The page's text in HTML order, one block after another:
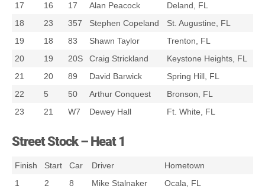
17
16 17 Alan Peacock
Deland, FL
18
23 357 Stephen Copeland
St. Augustine, FL
19
18 83 Shawn Taylor
Trenton, FL
20
19 20S Craig Strickland
Keystone Heights, FL
21
20 89 David Barwick
Spring Hill, FL
22
5 50 Arthur Conquest
Bronson, FL
23
21 W7 Dewey Hall Ft. White, FL
Street Stock – Heat 1
Finish Start Car Driver
Hometown
1
2 8 Mike Stalnaker
Ocala, FL